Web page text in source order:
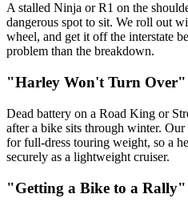
A stalled Ninja or R1 on the
dangerous spot to sit. We roll out
wheel, and get it off the interstate
problem than the breakdown.
"Harley Won't Turn Over"
Dead battery on a Road King or
after a bike sits through winter. Our
for full-dress touring weight, so a
securely as a lightweight cruiser.
"Getting a Bike to a Rally"